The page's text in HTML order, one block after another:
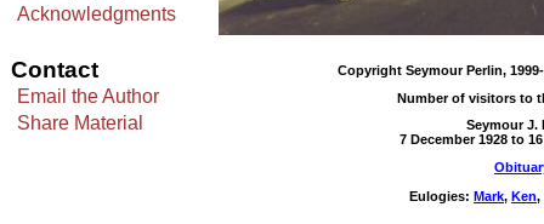
Copyright Seymour Perlin,
Number of visitors to
Seymour J.
7 December 1928 to
Eulogies: Mark, Ken,
Acknowledgments
Contact
Email the Author
Share Material